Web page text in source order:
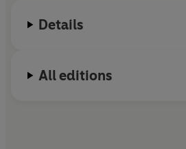
Details
All editions